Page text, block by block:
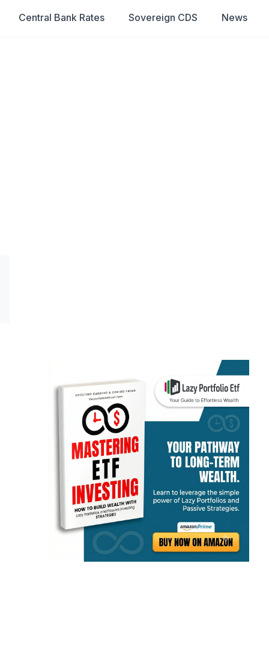
Central Bank Rates Sovereign CDS News